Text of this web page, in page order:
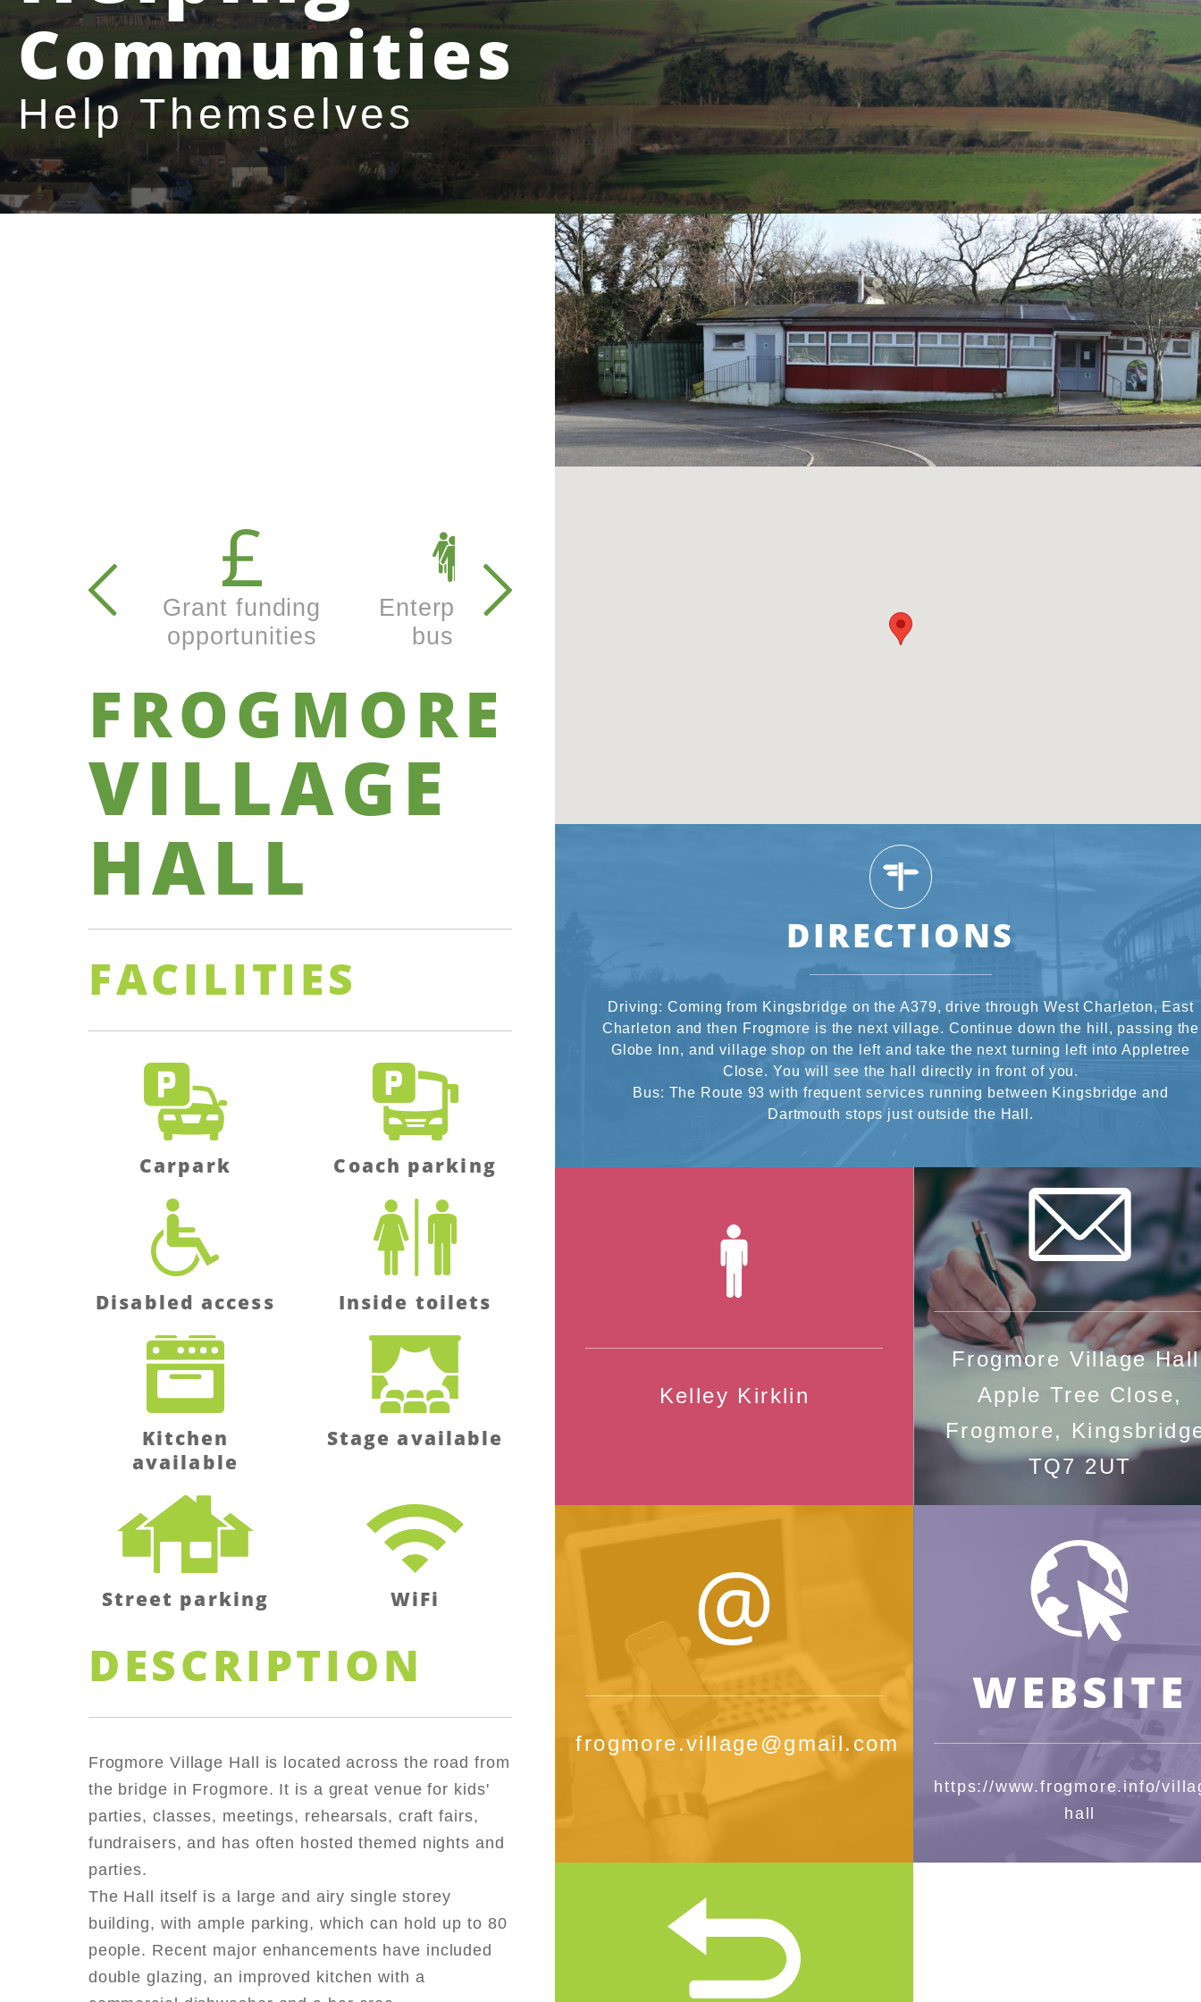
Communities
Help Themselves
navigation
Grant funding
opportunities
Enterprise and
business
Community
Buildings
FROGMORE
VILLAGE
HALL
FACILITIES
Carpark Coach parking
Disabled access Inside toilets
Kitchen
available
Stage available
Street parking WiFi
DESCRIPTION
Frogmore Village Hall is located across the road from
the bridge in Frogmore. It is a great venue for kids'
parties, classes, meetings, rehearsals, craft fairs,
fundraisers, and has often hosted themed nights and
parties.
The Hall itself is a large and airy single storey
building, with ample parking, which can hold up to 80
people. Recent major enhancements have included
double glazing, an improved kitchen with a
DIRECTIONS
Driving: Coming from Kingsbridge on the A379, drive through West Charleton, East
Charleton and then Frogmore is the next village. Continue down the hill, passing the
Globe Inn, and village shop on the left and take the next turning left into Appletree
Close. You will see the hall directly in front of you.
Bus: The Route 93 with frequent services running between Kingsbridge and
Dartmouth stops just outside the Hall.
Kelley Kirklin
Frogmore Village
Apple Tree Close,
Frogmore,
TQ7 2UT
frogmore.village@gmail.com
WEBSITE
https://www.frogmore.info/
hall